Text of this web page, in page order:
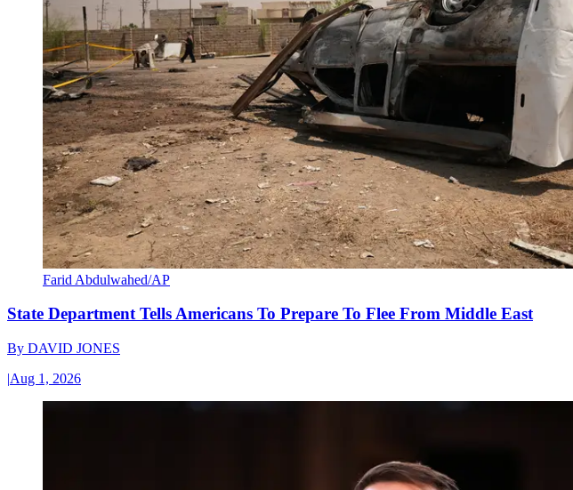
Farid Abdulwahed/AP
State Department Tells Americans To Prepare To Flee From Middle East
By DAVID JONES
|Aug 1, 2026